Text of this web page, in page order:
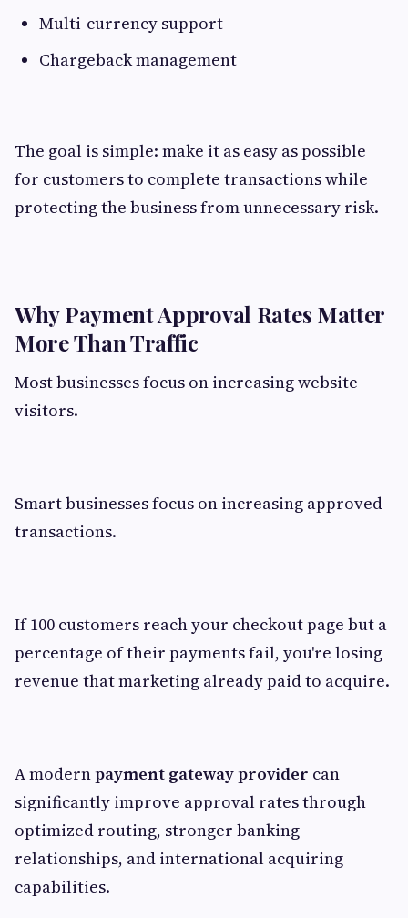
Multi-currency support
Chargeback management
The goal is simple: make it as easy as possible
for customers to complete transactions while
protecting the business from unnecessary risk.
Why Payment Approval Rates Matter
More Than Traffic
Most businesses focus on increasing website
visitors.
Smart businesses focus on increasing approved
transactions.
If 100 customers reach your checkout page but a
percentage of their payments fail, you're losing
revenue that marketing already paid to acquire.
A modernpayment gateway provider can
significantly improve approval rates through
optimized routing, stronger banking
relationships, and international acquiring
capabilities.